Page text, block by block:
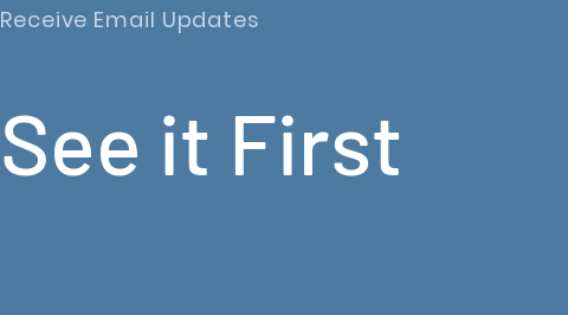
Receive Email Updates
See it First